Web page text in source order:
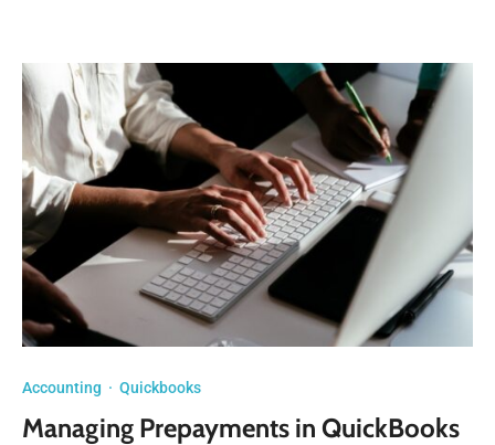
Accounting · Quickbooks
Managing Prepayments in QuickBooks